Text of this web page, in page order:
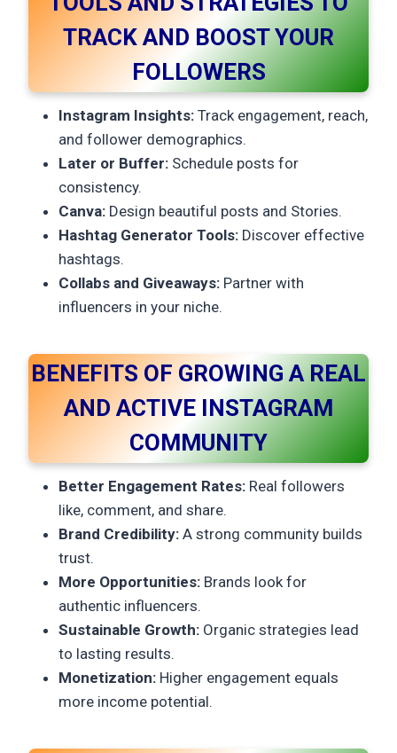
TRACK AND BOOST YOUR
FOLLOWERS
Instagram Insights: Track engagement, reach,
and follower demographics.
Later or Buffer: Schedule posts for
consistency.
Canva: Design beautiful posts and Stories.
Hashtag Generator Tools: Discover effective
hashtags.
Collabs and Giveaways: Partner with
influencers in your niche.
BENEFITS OF GROWING A REAL
AND ACTIVE INSTAGRAM
COMMUNITY
Better Engagement Rates: Real followers
like, comment, and share.
Brand Credibility: A strong community builds
trust.
More Opportunities: Brands look for
authentic influencers.
Sustainable Growth: Organic strategies lead
to lasting results.
Monetization: Higher engagement equals
more income potential.